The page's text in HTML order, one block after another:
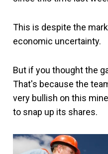
This is despite the
economic uncertainty.
But if you thought the
That's because the
very bullish on this
to snap up its shares.